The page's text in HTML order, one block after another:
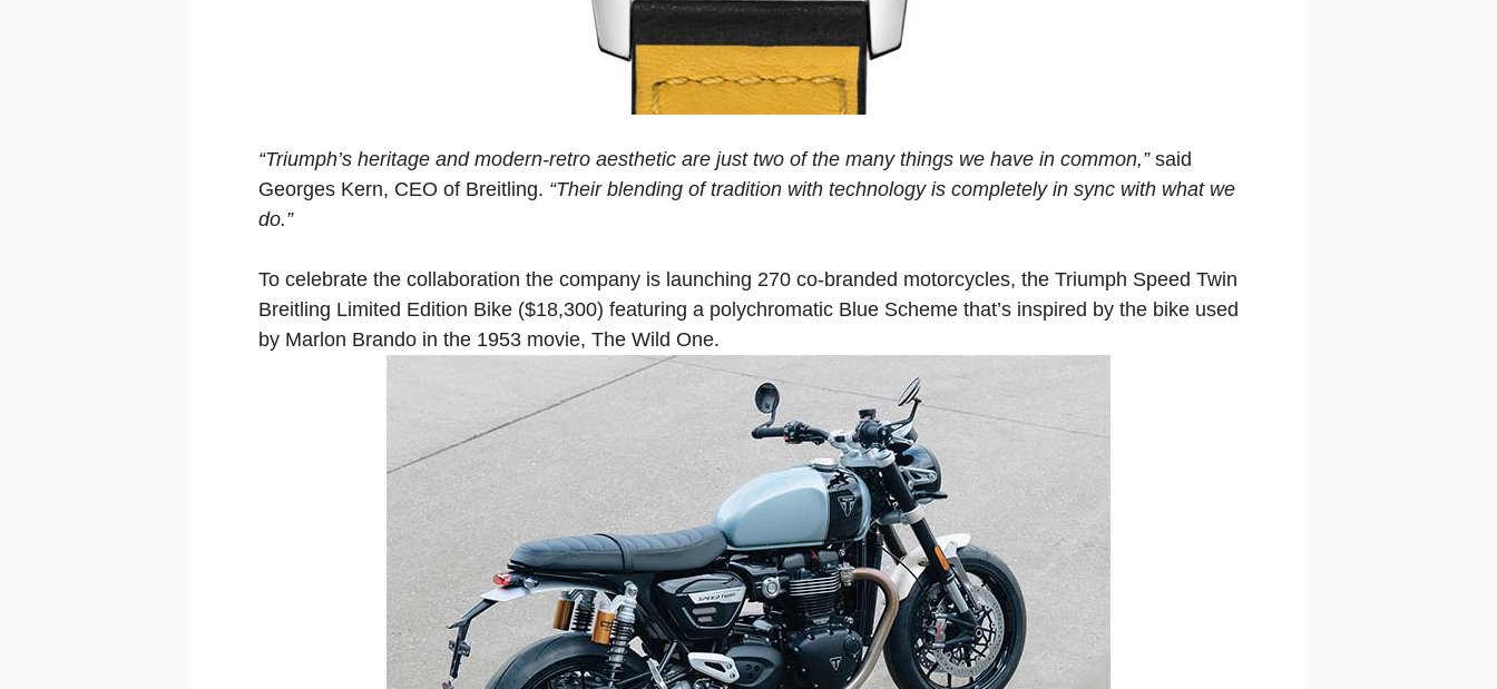
“Triumph’s heritage and modern-retro aesthetic are just two of the many things we have in common,”said
Georges Kern, CEO of Breitling. “Their blending of tradition with technology is completely in sync with what we
do.”
To celebrate the collaboration the company is launching 270 co-branded motorcycles, the Triumph Speed Twin
Breitling Limited Edition Bike ($18,300) featuring a polychromatic Blue Scheme that’s inspired by the bike used
by Marlon Brando in the 1953 movie, The Wild One.